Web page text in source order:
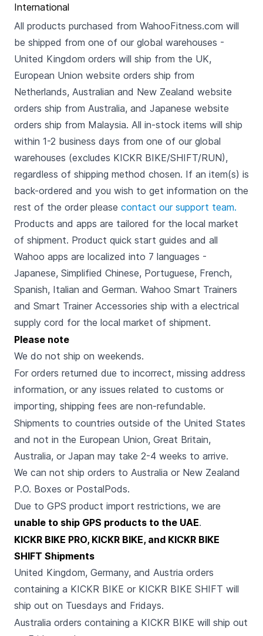
International
All products purchased from WahooFitness.com will
be shipped from one of our global warehouses -
United Kingdom orders will ship from the UK,
European Union website orders ship from
Netherlands, Australian and New Zealand website
orders ship from Australia, and Japanese website
orders ship from Malaysia. All in-stock items will ship
within 1-2 business days from one of our global
warehouses (excludes KICKR BIKE/SHIFT/RUN),
regardless of shipping method chosen. If an item(s) is
back-ordered and you wish to get information on the
rest of the order please contact our support team.
Products and apps are tailored for the local market
of shipment. Product quick start guides and all
Wahoo apps are localized into 7 languages -
Japanese, Simplified Chinese, Portuguese, French,
Spanish, Italian and German. Wahoo Smart Trainers
and Smart Trainer Accessories ship with a electrical
supply cord for the local market of shipment.
Please note
We do not ship on weekends.
For orders returned due to incorrect, missing address
information, or any issues related to customs or
importing, shipping fees are non-refundable.
Shipments to countries outside of the United States
and not in the European Union, Great Britain,
Australia, or Japan may take 2-4 weeks to arrive.
We can not ship orders to Australia or New Zealand
P.O. Boxes or PostalPods.
Due to GPS product import restrictions, we are
unable to ship GPS products to the UAE.
KICKR BIKE PRO, KICKR BIKE, and KICKR BIKE
SHIFT Shipments
United Kingdom, Germany, and Austria orders
containing a KICKR BIKE or KICKR BIKE SHIFT will
ship out on Tuesdays and Fridays.
Australia orders containing a KICKR BIKE will ship out